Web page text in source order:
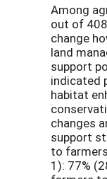
Among
out of
change
land
support
indicated
habitat
changes
support
to
1): 77%